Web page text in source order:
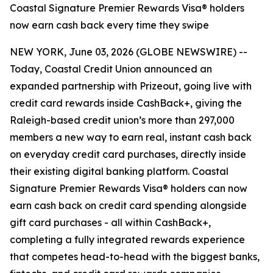
Coastal Signature Premier Rewards Visa® holders
now earn cash back every time they swipe
NEW YORK, June 03, 2026 (GLOBE NEWSWIRE) --
Today, Coastal Credit Union announced an
expanded partnership with Prizeout, going live with
credit card rewards inside CashBack+, giving the
Raleigh-based credit union’s more than 297,000
members a new way to earn real, instant cash back
on everyday credit card purchases, directly inside
their existing digital banking platform. Coastal
Signature Premier Rewards Visa® holders can now
earn cash back on credit card spending alongside
gift card purchases - all within CashBack+,
completing a fully integrated rewards experience
that competes head-to-head with the biggest banks,